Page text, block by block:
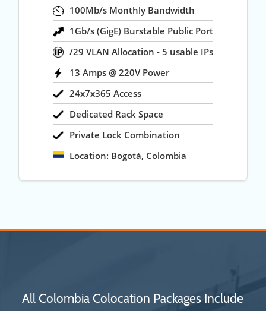
100Mb/s Monthly Bandwidth
1Gb/s (GigE) Burstable Public Port
/29 VLAN Allocation - 5 usable IPs
13 Amps @ 220V Power
24x7x365 Access
Dedicated Rack Space
Private Lock Combination
Location: Bogotá, Colombia
All Colombia Colocation Packages Include